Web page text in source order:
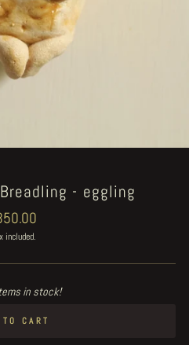
- eggling
included.
in stock!
CART